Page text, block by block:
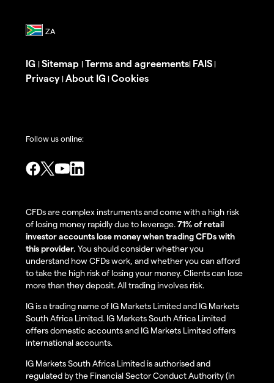
IG | Sitemap | Terms and agreements| FAIS |
Privacy | About IG | Cookies
Follow us online:
CFDs are complex instruments and come with a high risk
of losing money rapidly due to leverage.71% of retail
investor accounts lose money when trading CFDs with
this provider. You should consider whether you
understand how CFDs work, and whether you can afford
to take the high risk of losing your money. Clients can lose
more than they deposit. All trading involves risk.
IG is a trading name of IG Markets Limited and IG Markets
South Africa Limited. IG Markets South Africa Limited
offers domestic accounts and IG Markets Limited offers
international accounts.
IG Markets South Africa Limited is authorised and
regulated by the Financial Sector Conduct Authority (in